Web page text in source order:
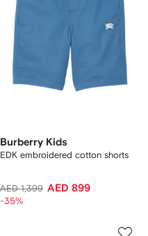
Burberry Kids
EDK embroidered cotton shorts
AED 1,399 AED 899
-35%